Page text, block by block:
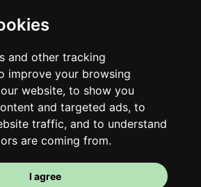
and other tracking
improve your browsing
website, to show you
and targeted ads, to
traffic, and to understand
are coming from.
I agree
fully furnished room here,